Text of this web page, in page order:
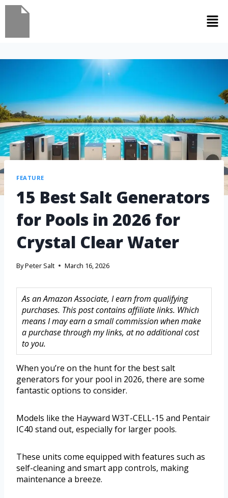
FEATURE
15 Best Salt Generators
for Pools in 2026 for
Crystal Clear Water
ByPeter Salt March 16, 2026
As an Amazon Associate, I earn from qualifying
purchases. This post contains affiliate links. Which
means I may earn a small commission when make
a purchase through my links, at no additional cost
to you.
When you’re on the hunt for the best salt
generators for your pool in 2026, there are some
fantastic options to consider.
Models like the Hayward W3T-CELL-15 and Pentair
IC40 stand out, especially for larger pools.
These units come equipped with features such as
self-cleaning and smart app controls, making
maintenance a breeze.